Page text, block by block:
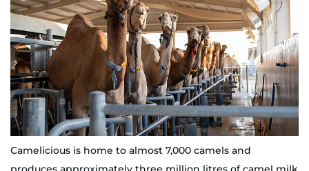
Camelicious is home to almost 7,000 camels and